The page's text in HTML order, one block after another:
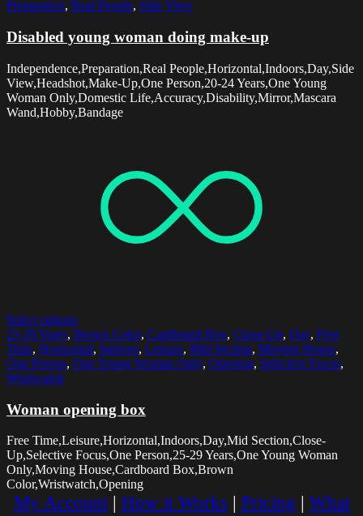
Preparation, Real People, Side View
Disabled young woman doing make-up
Independence,Preparation,Real People,Horizontal,Indoors,Day,Side
View,Headshot,Make-Up,One Person,20-24 Years,One Young
Woman Only,Domestic Life,Accuracy,Disability,Mirror,Mascara
Wand,Hobby,Bandage
Select options
25-29 Years, Brown Color, Cardboard Box, Close-Up, Day, Free
Time, Horizontal, Indoors, Leisure, Mid Section, Moving House,
One Person, One Young Woman Only, Opening, Selective Focus,
Wristwatch
Woman opening box
Free Time,Leisure,Horizontal,Indoors,Day,Mid Section,Close-
Up,Selective Focus,One Person,25-29 Years,One Young Woman
Only,Moving House,Cardboard Box,Brown
Color,Wristwatch,Opening
My Account| How it Works | Pricing | What